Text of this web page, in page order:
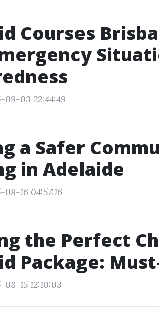
Courses
09-03 22:44:49
a Safer
in Adelaide
08-16 04:57:16
the Perfect
Package:
15 12:10:03